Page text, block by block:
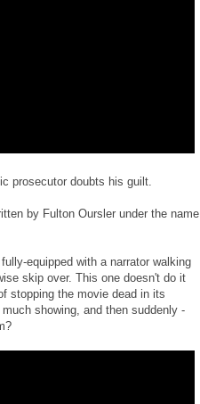
prosecutor doubts his guilt.
by Fulton Oursler under the name
equipped with a narrator walking
skip over. This one doesn't do it
stopping the movie dead in its
showing, and then suddenly -